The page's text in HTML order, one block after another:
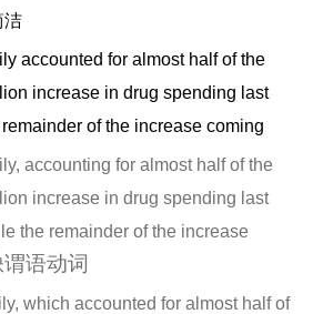
洁
accounted for almost half of the
increase in drug spending last
of the increase coming
accounting for almost half of the
increase in drug spending last
the remainder of the increase
谓语动词
which accounted for almost half of